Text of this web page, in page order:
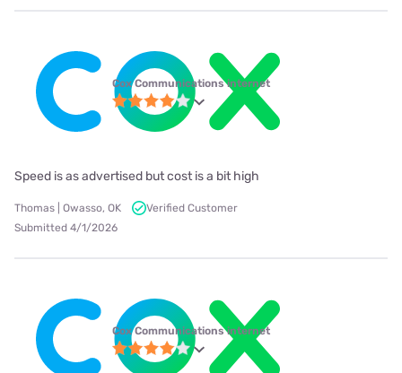
Cox Communications internet
Speed is as advertised but cost is a bit high
Thomas | Owasso, OK
Verified Customer
Submitted 4/1/2026
Cox Communications internet